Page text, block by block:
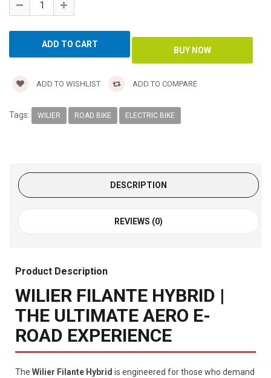
ADD TO WISHLIST ADD TO COMPARE
Tags: WILIER ROAD BIKE ELECTRIC BIKE
DESCRIPTION
REVIEWS (0)
Product Description
WILIER FILANTE HYBRID |
THE ULTIMATE AERO E-
ROAD EXPERIENCE
The Wilier Filante Hybrid is engineered for those who demand